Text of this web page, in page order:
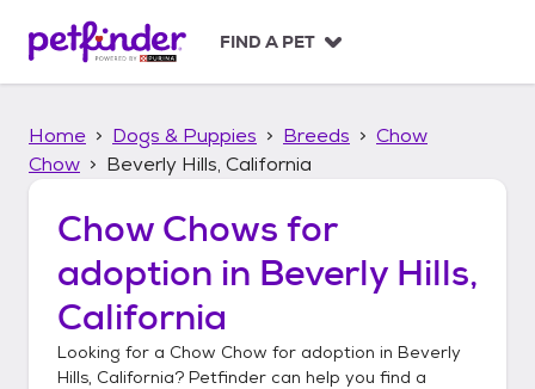
p
FIND A PET
Home Dogs & Puppies Breeds
Chow
Chow
Beverly Hills, California
Chow Chows for
adoption in Beverly Hills,
California
Looking for a Chow Chow for adoption in Beverly
Hills, California? Petfinder can help you find a